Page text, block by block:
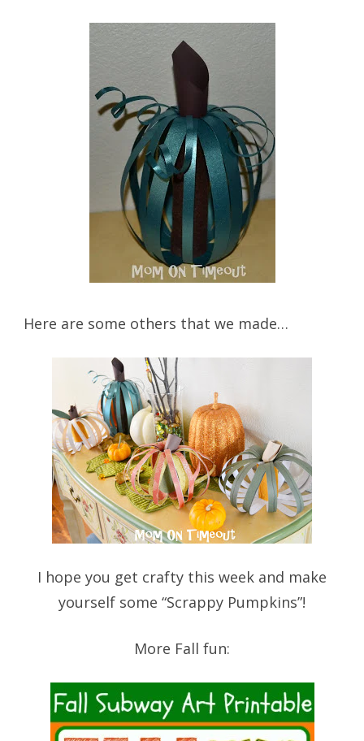
Here are some others that we made…
I hope you get crafty this week and make
yourself some “Scrappy Pumpkins”!
More Fall fun: